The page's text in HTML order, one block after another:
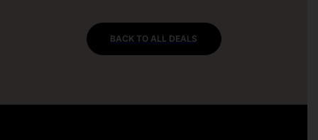
BACK TO ALL DEALS